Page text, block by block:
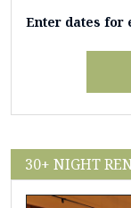
Enter dates for
30+ NIGHT